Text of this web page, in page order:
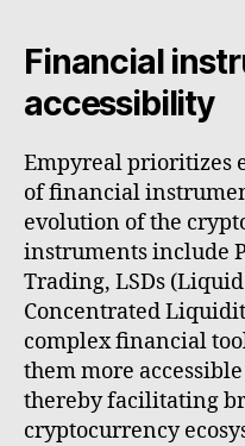
Financial
accessibility
Empyreal prioritizes
of financial
evolution of the
instruments include
Trading, LSDs
Concentrated
complex financial
them more
thereby facilitating
cryptocurrency